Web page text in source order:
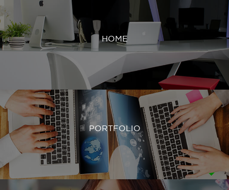
HOME
PORTFOLIO